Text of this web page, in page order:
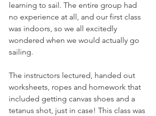
learning to sail. The entire group had
no experience at all, and our first class
was indoors, so we all excitedly
wondered when we would actually go
sailing.
The instructors lectured, handed out
worksheets, ropes and homework that
included getting canvas shoes and a
tetanus shot, just in case! This class was